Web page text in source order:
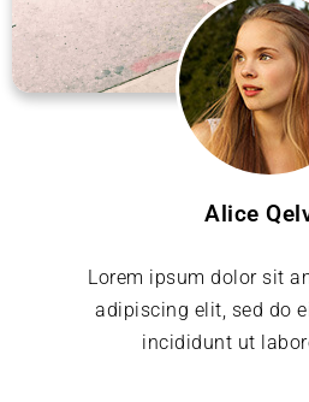
Alice
Lorem ipsum dolor sit
adipiscing elit, sed do
incididunt ut